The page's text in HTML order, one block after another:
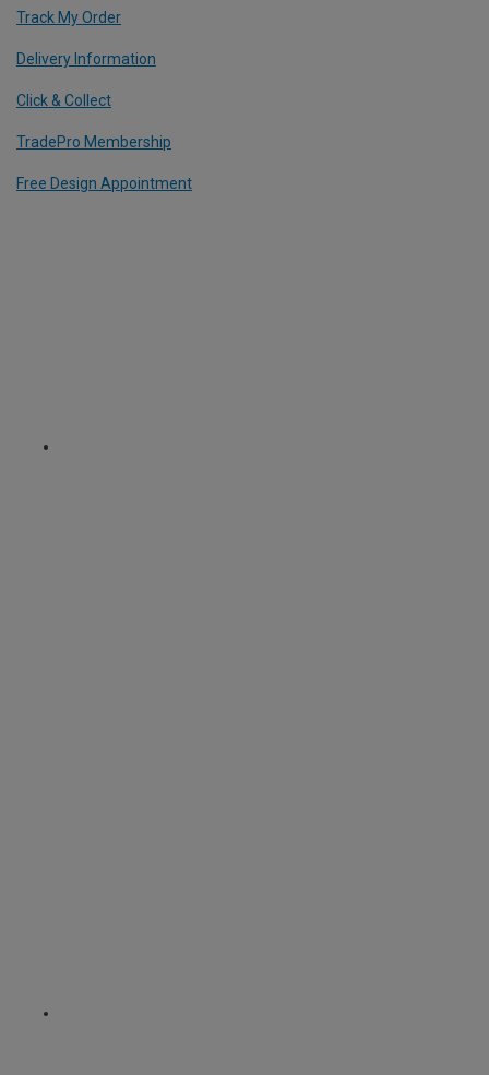
Track My Order
Delivery Information
Click & Collect
TradePro Membership
Free Design Appointment